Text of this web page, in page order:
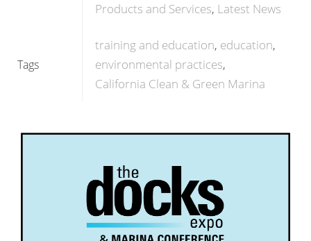
Products and Services Latest News
Tags
training and education education
environmental practices
California Clean & Green Marina